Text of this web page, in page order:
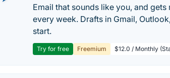
Email that sounds like you, and
every week. Drafts in Gmail,
start.
Try for free Freemium $12.0 / Monthly